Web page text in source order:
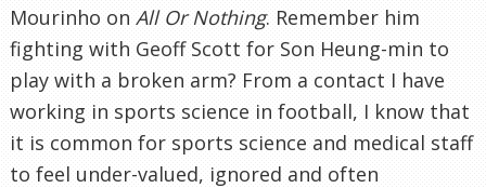
Mourinho on All Or Nothing. Remember him
fighting with Geoff Scott for Son Heung-min to
play with a broken arm? From a contact I have
working in sports science in football, I know that
it is common for sports science and medical staff
to feel under-valued, ignored and often